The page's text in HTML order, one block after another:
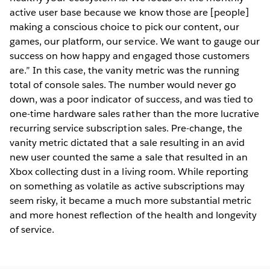
active user base because we know those are [people]
making a conscious choice to pick our content, our
games, our platform, our service. We want to gauge our
success on how happy and engaged those customers
are.” In this case, the vanity metric was the running
total of console sales. The number would never go
down, was a poor indicator of success, and was tied to
one-time hardware sales rather than the more lucrative
recurring service subscription sales. Pre-change, the
vanity metric dictated that a sale resulting in an avid
new user counted the same a sale that resulted in an
Xbox collecting dust in a living room. While reporting
on something as volatile as active subscriptions may
seem risky, it became a much more substantial metric
and more honest reflection of the health and longevity
of service.